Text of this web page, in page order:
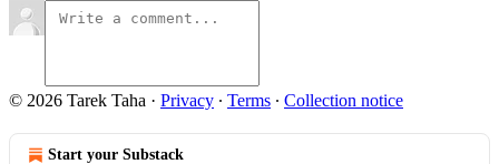
© 2026 Tarek Taha · Privacy ∙ Terms ∙ Collection notice
Start your Substack